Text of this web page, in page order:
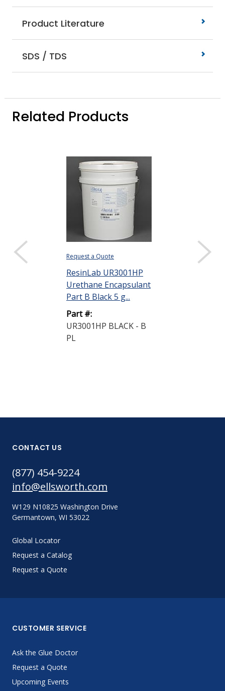
Product Literature
SDS / TDS
Related Products
Request a Quote
ResinLab UR3001HP
Urethane Encapsulant
Part B Black 5 g...
Part #:
UR3001HP BLACK - B
PL
CONTACT US
(877) 454-9224
info@ellsworth.com
W129 N10825 Washington Drive
Germantown, WI 53022
Global Locator
Request a Catalog
Request a Quote
CUSTOMER SERVICE
Ask the Glue Doctor
Request a Quote
Upcoming Events